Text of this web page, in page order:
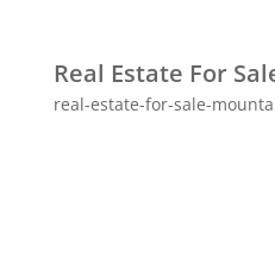
Real Estate For
real-estate-for-sale-